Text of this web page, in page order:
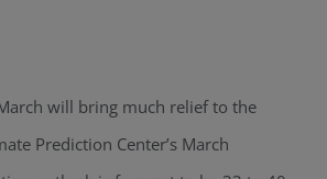
will bring much relief to the
Prediction Center’s March